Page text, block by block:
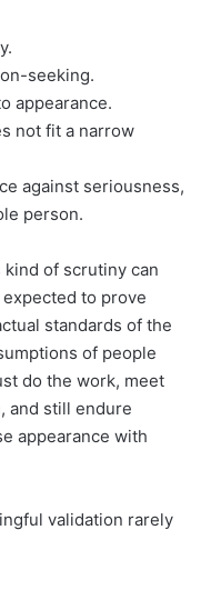
seeking.
appearance.
not fit a narrow
against seriousness,
person.
of scrutiny can
to prove
standards of the
of people
do the work, meet
and still endure
appearance with
validation rarely